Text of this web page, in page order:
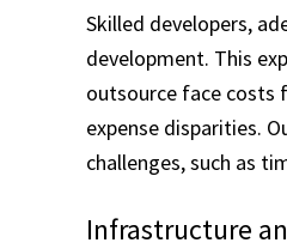
Skilled developers,
development. This
outsource face costs
expense disparities.
challenges, such as
Infrastructure